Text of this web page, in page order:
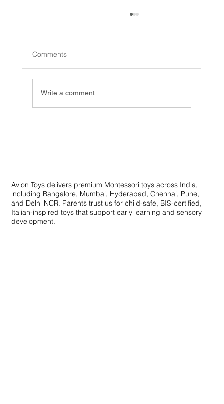
Comments
Write a comment...
Avion Toys delivers premium Montessori toys across India,
including Bangalore, Mumbai, Hyderabad, Chennai, Pune,
and Delhi NCR. Parents trust us for child-safe, BIS-certified,
Italian-inspired toys that support early learning and sensory
development.